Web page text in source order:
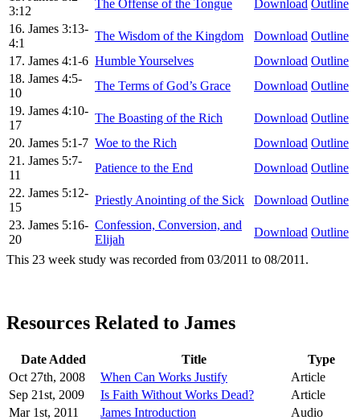
3:12
The Offense of the Tongue Download Outline
16. James 3:13-
4:1
The Wisdom of the Kingdom Download Outline
17. James 4:1-6 Humble Yourselves Download Outline
18. James 4:5-
10
The Terms of God’s Grace Download Outline
19. James 4:10-
17
The Boasting of the Rich Download Outline
20. James 5:1-7 Woe to the Rich Download Outline
21. James 5:7-
11
Patience to the End Download Outline
22. James 5:12-
15
Priestly Anointing of the Sick Download Outline
23. James 5:16-
20
Confession, Conversion, and
Elijah
Download Outline
This 23 week study was recorded from 03/2011 to 08/2011.
Resources Related to James
Date Added Title
Type
Oct 27th, 2008
When Can Works Justify
Article
Sep 21st, 2009
Is Faith Without Works Dead?
Article
Mar 1st, 2011
James Introduction
Audio